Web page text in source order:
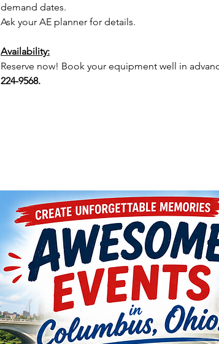
demand dates.
Ask your AE planner for details.
Availability:
Reserve now! Book your equipment well in
224-9568.